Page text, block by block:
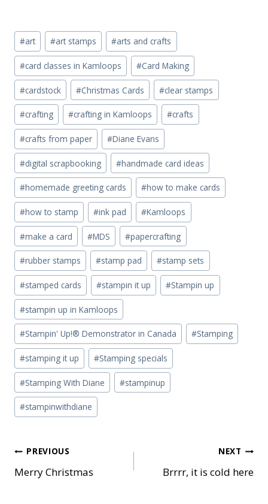
Post
Tags:
#art #art stamps #arts and crafts
#card classes in Kamloops #Card Making
#cardstock #Christmas Cards #clear stamps
#crafting #crafting in Kamloops #crafts
#crafts from paper #Diane Evans
#digital scrapbooking #handmade card ideas
#homemade greeting cards #how to make cards
#how to stamp #ink pad #Kamloops
#make a card #MDS #papercrafting
#rubber stamps #stamp pad #stamp sets
#stamped cards #stampin it up #Stampin up
#stampin up in Kamloops
#Stampin' Up!® Demonstrator in Canada #Stamping
#stamping it up #Stamping specials
#Stamping With Diane #stampinup
#stampinwithdiane
Post
navigation
PREVIOUS
Merry Christmas
NEXT
Brrrr, it is cold here